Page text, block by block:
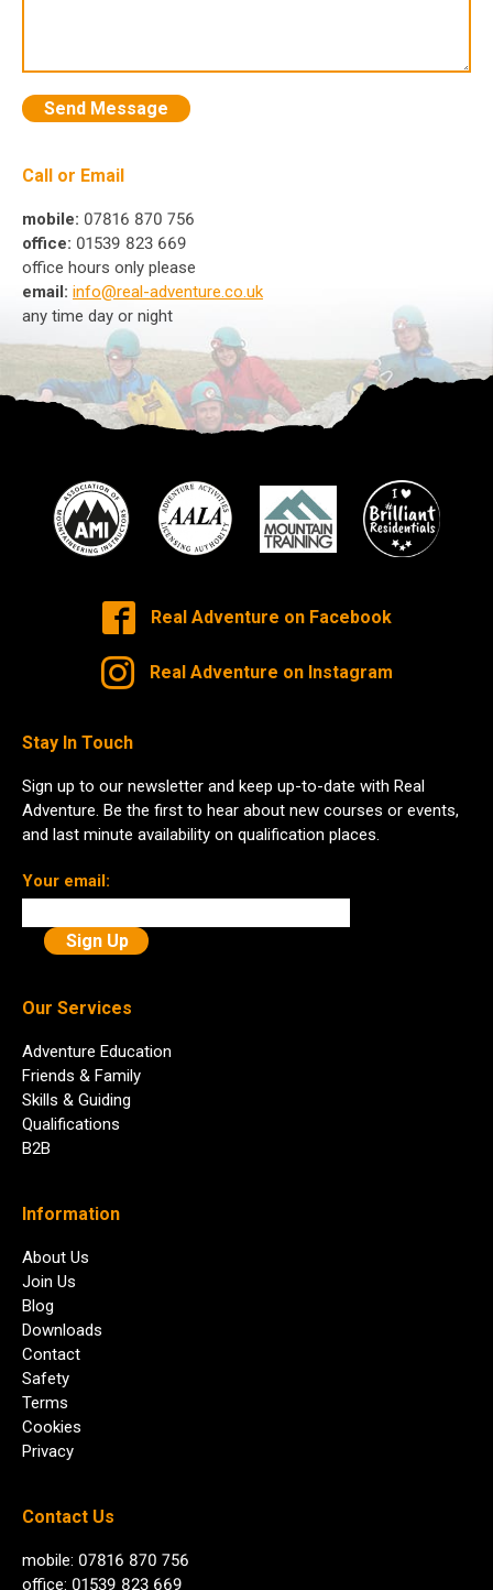
Call or Email
mobile: 07816 870 756
office: 01539 823 669
office hours only please
email: info@real-adventure.co.uk
any time day or night
Real Adventure on Facebook
Real Adventure on Instagram
Stay In Touch
Sign up to our newsletter and keep up-to-date with Real
Adventure. Be the first to hear about new courses or events,
and last minute availability on qualification places.
Your email:
Our Services
Adventure Education
Friends & Family
Skills & Guiding
Qualifications
B2B
Information
About Us
Join Us
Blog
Downloads
Contact
Safety
Terms
Cookies
Privacy
Contact Us
mobile: 07816 870 756
office: 01539 823 669